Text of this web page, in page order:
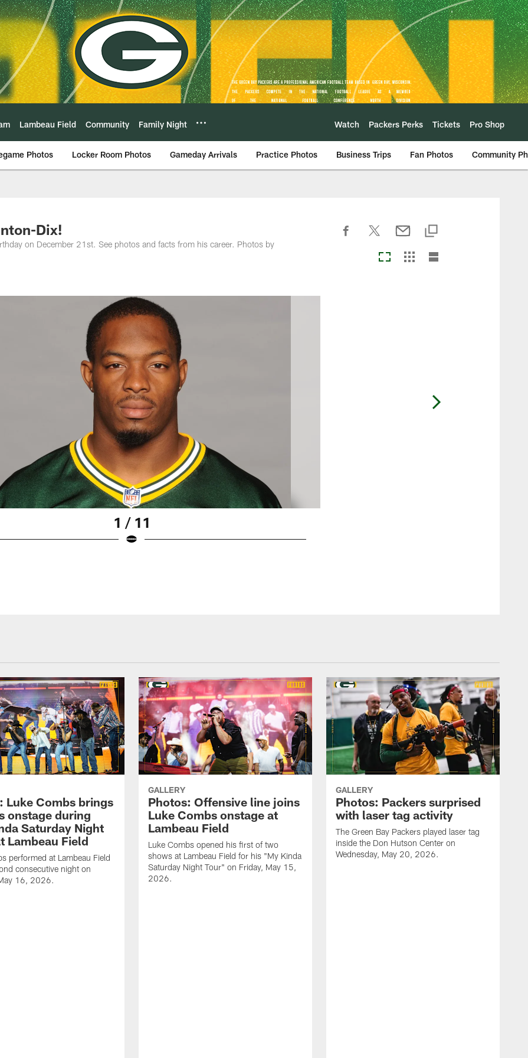
Lambeau Field Community Family Night Watch Packers Perks Tickets Pro Shop
Photos Locker Room Photos Gameday Arrivals Practice Photos Business Trips Fan Photos Community
Dix!
on December 21st. See photos and facts from his career. Photos by
1 / 11
Luke Combs brings
onstage during
Saturday Night
Lambeau Field
performed at Lambeau Field
consecutive night on
16, 2026.
GALLERY
Photos: Offensive line joins
Luke Combs onstage at
Lambeau Field
Luke Combs opened his first of two
shows at Lambeau Field for his "My Kinda
Saturday Night Tour" on Friday, May 15,
2026.
GALLERY
Photos: Packers surprised
with laser tag activity
The Green Bay Packers played laser tag
inside the Don Hutson Center on
Wednesday, May 20, 2026.